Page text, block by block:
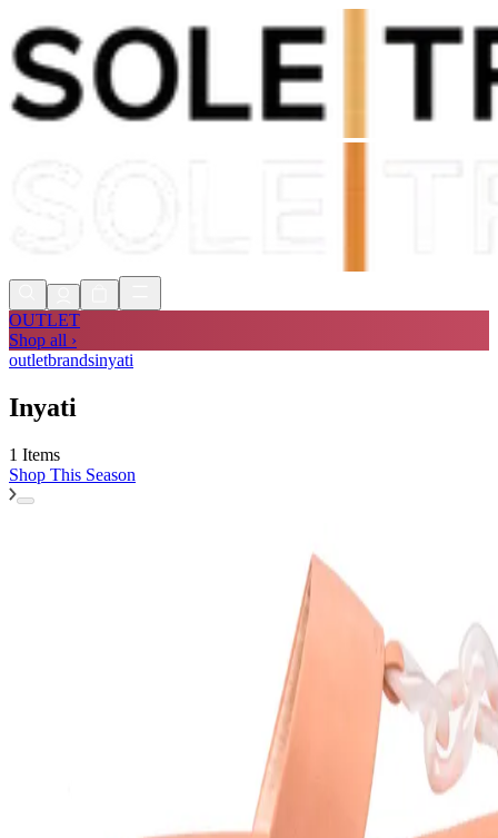
Shop Now, Pay withKlarna
FREE
OUTLET
Shop all ›
outletbrandsinyati
Inyati
1 Items
Shop This Season